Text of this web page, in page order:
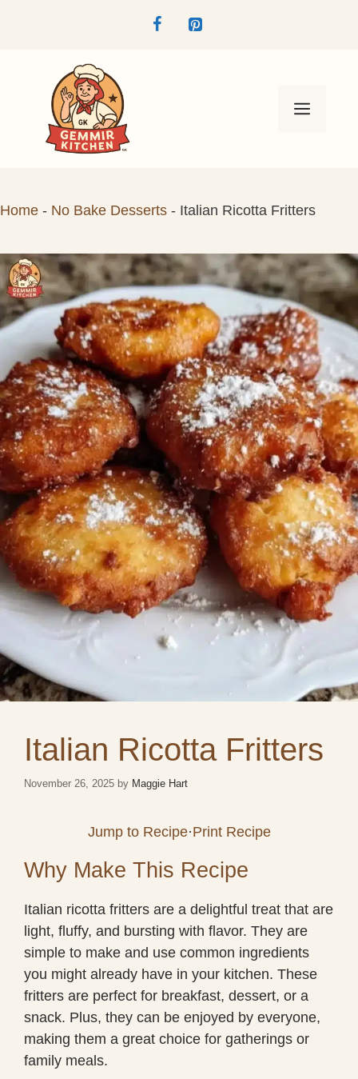
Menu
Home - No Bake Desserts - Italian Ricotta Fritters
Italian Ricotta Fritters
November 26, 2025 by Maggie Hart
Jump to Recipe·Print Recipe
Why Make This Recipe
Italian ricotta fritters are a delightful treat that are
light, fluffy, and bursting with flavor. They are
simple to make and use common ingredients
you might already have in your kitchen. These
fritters are perfect for breakfast, dessert, or a
snack. Plus, they can be enjoyed by everyone,
making them a great choice for gatherings or
family meals.